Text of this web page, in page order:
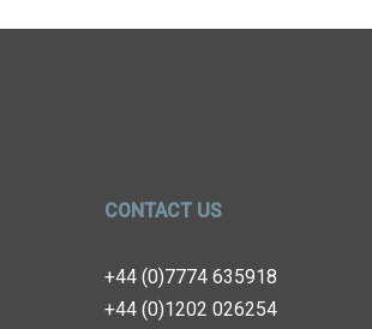
CONTACT US
+44 (0)7774 635918
+44 (0)1202 026254